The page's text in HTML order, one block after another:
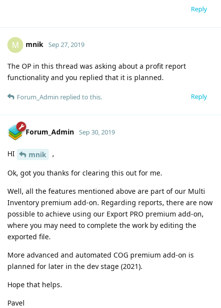
Reply
M mnik Sep 27, 2019
The OP in this thread was asking about a profit report
functionality and you replied that it is planned.
Reply
Forum_Admin replied to this.
Forum_Admin Sep 30, 2019
HI mnik ,
Ok, got you thanks for clearing this out for me.
Well, all the features mentioned above are part of our Multi
Inventory premium add-on. Regarding reports, there are now
possible to achieve using our Export PRO premium add-on,
where you may need to complete the work by editing the
exported file.
More advanced and automated COG premium add-on is
planned for later in the dev stage (2021).
Hope that helps.
Pavel